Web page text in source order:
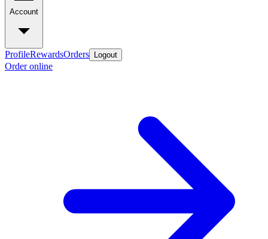
Account
ProfileRewardsOrders Logout
Order online